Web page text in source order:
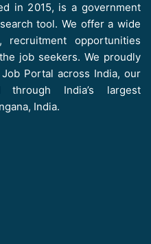
in 2015, is a government
tool. We offer a wide
recruitment opportunities
job seekers. We proudly
Portal across India, our
through India’s largest
India.